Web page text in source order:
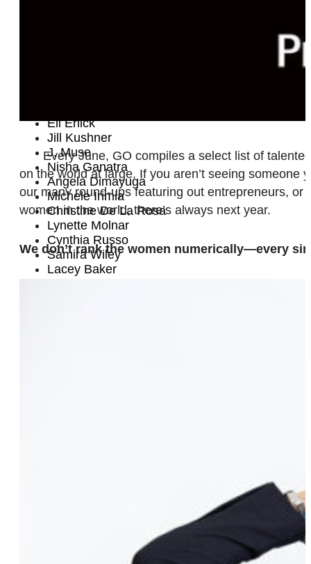
Eli Erlick
Jill Kushner
J. Muse
Nisha Ganatra
Angela Dimayuga
Michele Irimia
Christine De La Rosa
Lynette Molnar
Cynthia Russo
Samira Wiley
Lacey Baker
Every June, GO compiles a select list of
on the world at large. If you aren’t seeing someone
our many round-ups featuring out entrepreneurs,
women in the world, there’s always next year.
We don’t rank the women numerically—every